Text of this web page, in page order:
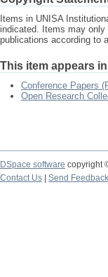
Items in UNISA
indicated. Items may only
publications according to
This item appears
Conference Papers
Open Research
DSpace software copyright
Contact Us
Send Feedback